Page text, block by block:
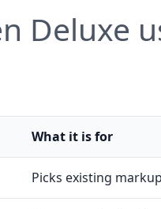
Deluxe
What it is for
Picks existing